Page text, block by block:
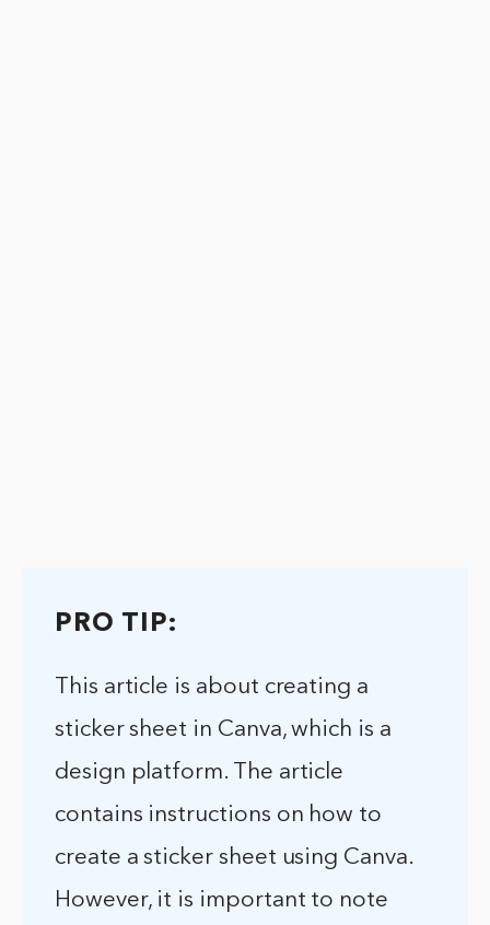
PRO TIP:
This article is about creating a
sticker sheet in Canva, which is a
design platform. The article
contains instructions on how to
create a sticker sheet using Canva.
However, it is important to note